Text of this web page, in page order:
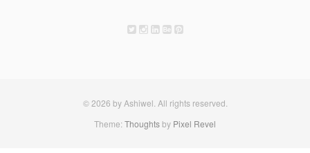
© 2026 by Ashiwel. All rights reserved.
Theme: Thoughtsby Pixel Revel